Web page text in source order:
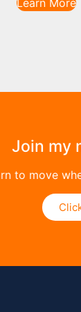
Learn More
Join my
to move